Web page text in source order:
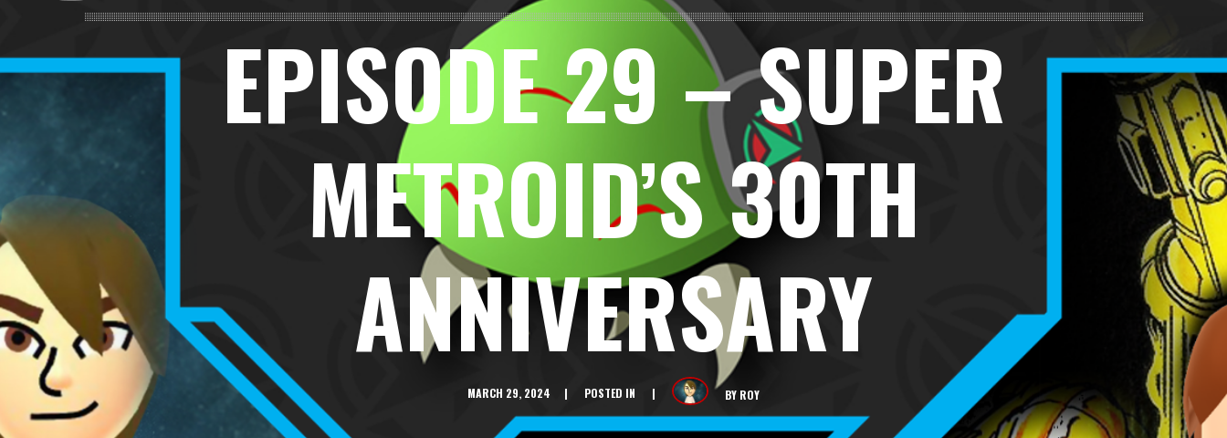
EPISODE 29 – SUPER
METROID’S 30TH
ANNIVERSARY
MARCH 29, 2024 POSTED IN BY ROY